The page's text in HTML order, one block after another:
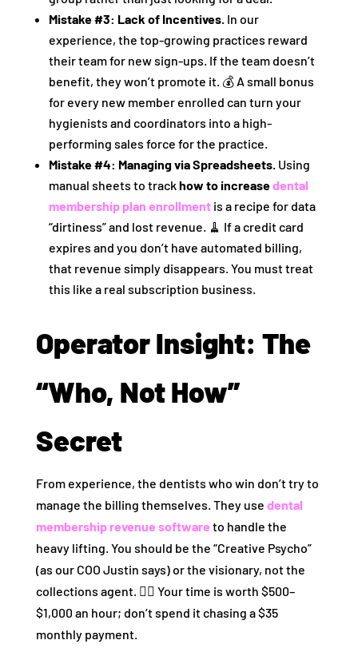
Mistake #3: Lack of Incentives.In our
experience, the top-growing practices reward
their team for new sign-ups. If the team doesn’t
benefit, they won’t promote it. 💰 A small bonus
for every new member enrolled can turn your
hygienists and coordinators into a high-
performing sales force for the practice.
Mistake #4: Managing via Spreadsheets.Using
manual sheets to trackhow to increasedental
membership plan enrollmentis a recipe for data
“dirtiness” and lost revenue. 🧹 If a credit card
expires and you don’t have automated billing,
that revenue simply disappears. You must treat
this like a real subscription business.
Operator Insight: The
“Who, Not How”
Secret
From experience, the dentists who win don’t try to
manage the billing themselves. They use dental
membership revenue software to handle the
heavy lifting. You should be the “Creative Psycho”
(as our COO Justin says) or the visionary, not the
collections agent. 🕵️‍♂️ Your time is worth $500–
$1,000 an hour; don’t spend it chasing a $35
monthly payment.